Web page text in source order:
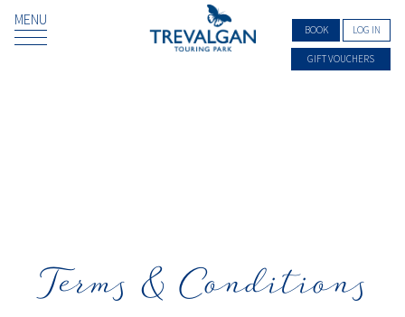
MENU
BOOK LOG IN
GIFT VOUCHERS
Terms & Conditions